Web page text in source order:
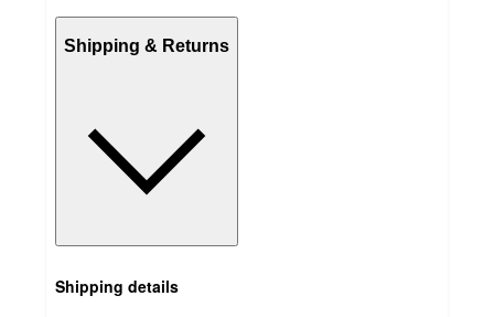
Shipping & Returns
Shipping details